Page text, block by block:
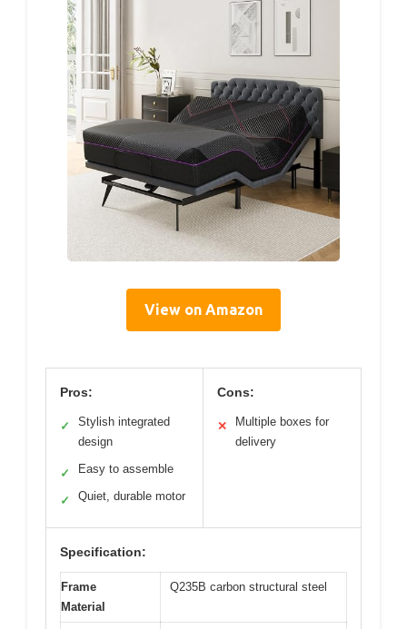
View on Amazon
Pros:
✓
Stylish integrated
design
✓ Easy to assemble
✓ Quiet, durable motor
Cons:
✕
Multiple boxes for
delivery
Specification:
Frame
Material
Q235B carbon structural steel